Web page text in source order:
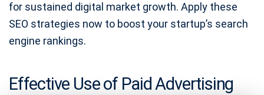
for sustained digital market growth. Apply these
SEO strategies now to boost your startup’s search
engine rankings.
Effective Use of Paid Advertising